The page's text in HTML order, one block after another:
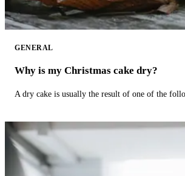
GENERAL
Why is my Christmas cake dry?
A dry cake is usually the result of one of the